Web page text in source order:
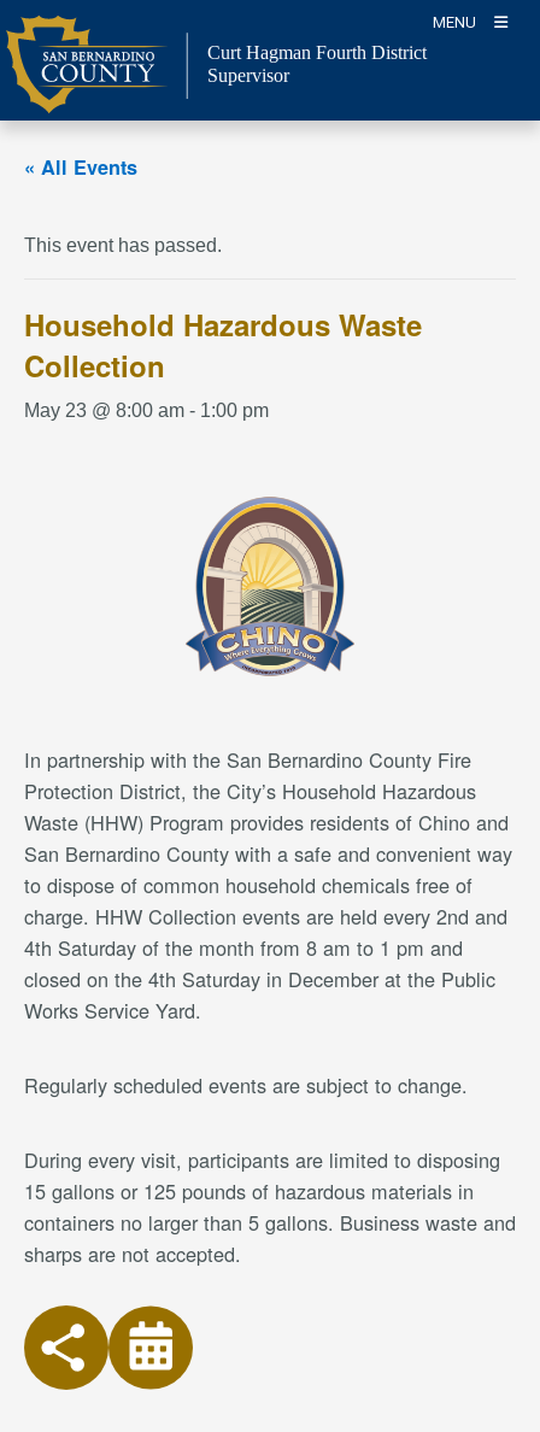
Skip
to
content
MENU
Curt Hagman Fourth District
Supervisor
« All Events
This event has passed.
Household Hazardous Waste
Collection
May 23 @ 8:00 am - 1:00 pm
In partnership with the San Bernardino County Fire
Protection District, the City’s Household Hazardous
Waste (HHW) Program provides residents of Chino and
San Bernardino County with a safe and convenient way
to dispose of common household chemicals free of
charge. HHW Collection events are held every 2nd and
4th Saturday of the month from 8 am to 1 pm and
closed on the 4th Saturday in December at the Public
Works Service Yard.
Regularly scheduled events are subject to change.
During every visit, participants are limited to disposing
15 gallons or 125 pounds of hazardous materials in
containers no larger than 5 gallons. Business waste and
sharps are not accepted.